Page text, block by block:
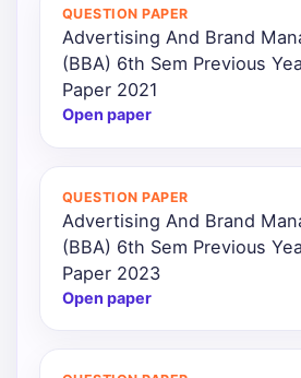
QUESTION PAPER
Advertising And Brand
(BBA) 6th Sem Previous
Paper 2021
Open paper
QUESTION PAPER
Advertising And Brand
(BBA) 6th Sem Previous
Paper 2023
Open paper